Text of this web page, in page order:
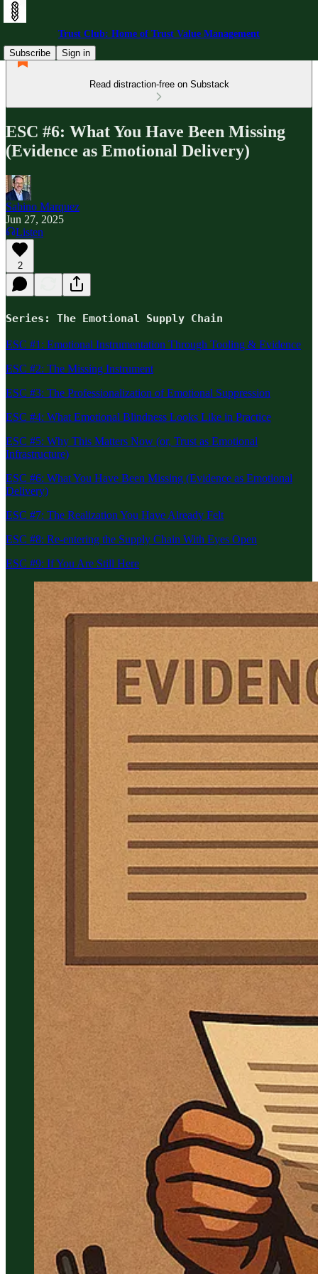
Trust Club: Home of Trust Value Management
Subscribe
Sign in
Read distraction-free on Substack
ESC #6: What You Have Been Missing
(Evidence as Emotional Delivery)
Sabino Marquez
Jun 27, 2025
Listen
2
Series: The Emotional Supply Chain
ESC #1: Emotional Instrumentation Through Tooling & Evidence
ESC #2: The Missing Instrument
ESC #3: The Professionalization of Emotional Suppression
ESC #4: What Emotional Blindness Looks Like in Practice
ESC #5: Why This Matters Now (or, Trust as Emotional
Infrastructure)
ESC #6: What You Have Been Missing (Evidence as Emotional
Delivery)
ESC #7: The Realization You Have Already Felt
ESC #8: Re-entering the Supply Chain With Eyes Open
ESC #9: If You Are Still Here